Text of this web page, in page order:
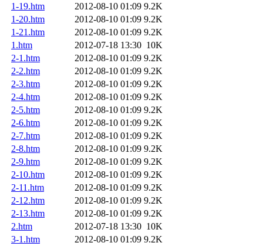
1-19.htm
2012-08-10 01:09 9.2K
1-20.htm
2012-08-10 01:09 9.2K
1-21.htm
2012-08-10 01:09 9.2K
1.htm
2012-07-18 13:30 10K
2-1.htm
2012-08-10 01:09 9.2K
2-2.htm
2012-08-10 01:09 9.2K
2-3.htm
2012-08-10 01:09 9.2K
2-4.htm
2012-08-10 01:09 9.2K
2-5.htm
2012-08-10 01:09 9.2K
2-6.htm
2012-08-10 01:09 9.2K
2-7.htm
2012-08-10 01:09 9.2K
2-8.htm
2012-08-10 01:09 9.2K
2-9.htm
2012-08-10 01:09 9.2K
2-10.htm
2012-08-10 01:09 9.2K
2-11.htm
2012-08-10 01:09 9.2K
2-12.htm
2012-08-10 01:09 9.2K
2-13.htm
2012-08-10 01:09 9.2K
2.htm
2012-07-18 13:30 10K
3-1.htm
2012-08-10 01:09 9.2K